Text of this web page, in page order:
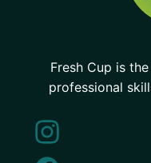
Fresh Cup is
professional